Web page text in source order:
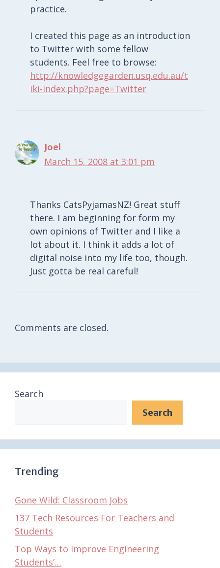
practice.
I created this page as an introduction
to Twitter with some fellow
students. Feel free to browse:
http://knowledgegarden.usq.edu.au/t
iki-index.php?page=Twitter
Joel
March 15, 2008 at 3:01 pm
Thanks CatsPyjamasNZ! Great stuff
there. I am beginning for form my
own opinions of Twitter and I like a
lot about it. I think it adds a lot of
digital noise into my life too, though.
Just gotta be real careful!
Comments are closed.
Search
Search
Trending
Gone Wild: Classroom Jobs
137 Tech Resources For Teachers and
Students
Top Ways to Improve Engineering
Students’…